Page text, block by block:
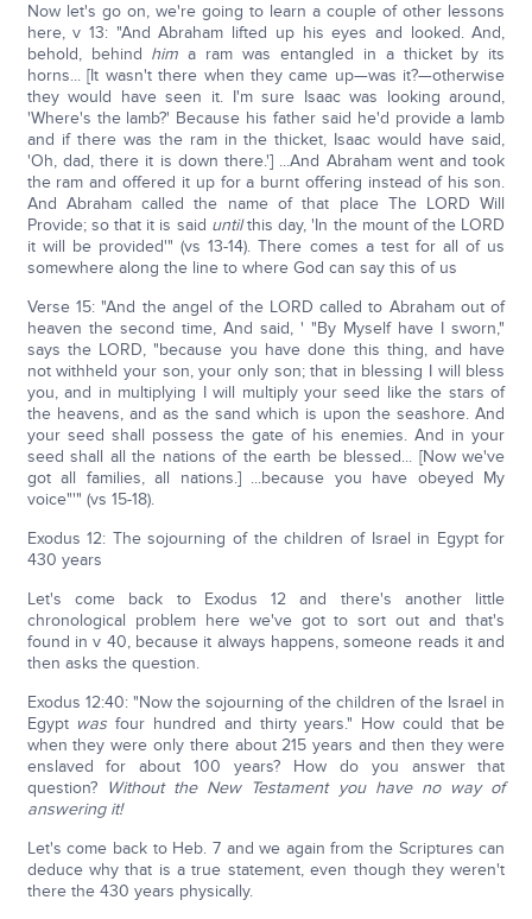
Now let's go on, we're going to learn a couple of other lessons
here, v 13: "And Abraham lifted up his eyes and looked. And,
behold, behind hima ram was entangled in a thicket by its
horns... [It wasn't there when they came up—was it?—otherwise
they would have seen it. I'm sure Isaac was looking around,
'Where's the lamb?' Because his father said he'd provide a lamb
and if there was the ram in the thicket, Isaac would have said,
'Oh, dad, there it is down there.'] ...And Abraham went and took
the ram and offered it up for a burnt offering instead of his son.
And Abraham called the name of that place The LORD Will
Provide; so that it is said untilthis day, 'In the mount of the LORD
it will be provided'" (vs 13-14). There comes a test for all of us
somewhere along the line to where God can say this of us
Verse 15: "And the angel of the LORD called to Abraham out of
heaven the second time, And said, ' "By Myself have I sworn,"
says the LORD, "because you have done this thing, and have
not withheld your son, your only son; that in blessing I will bless
you, and in multiplying I will multiply your seed like the stars of
the heavens, and as the sand which is upon the seashore. And
your seed shall possess the gate of his enemies. And in your
seed shall all the nations of the earth be blessed... [Now we've
got all families, all nations.] ...because you have obeyed My
voice"'" (vs 15-18).
Exodus 12: The sojourning of the children of Israel in Egypt for
430 years
Let's come back to Exodus 12 and there's another little
chronological problem here we've got to sort out and that's
found in v 40, because it always happens, someone reads it and
then asks the question.
Exodus 12:40: "Now the sojourning of the children of the Israel in
Egypt was four hundred and thirty years." How could that be
when they were only there about 215 years and then they were
enslaved for about 100 years? How do you answer that
question? Without the New Testament you have no way of
answering it!
Let's come back to Heb. 7 and we again from the Scriptures can
deduce why that is a true statement, even though they weren't
there the 430 years physically.